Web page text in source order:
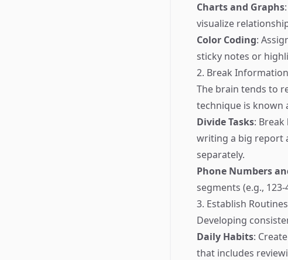
Charts and Graphs
visualize
Color Coding:
sticky notes or
2. Break
The brain tends to
technique is known
Divide Tasks:
writing a big report
separately.
Phone Numbers
segments (e.g.,
3. Establish Routines
Developing
Daily Habits:
that includes